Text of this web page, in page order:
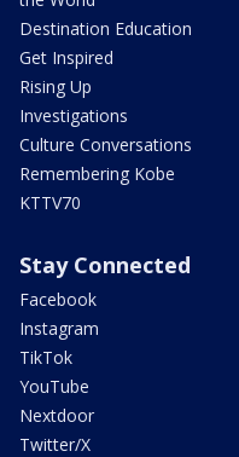
Destination Education
Get Inspired
Rising Up
Investigations
Culture Conversations
Remembering Kobe
KTTV70
Stay Connected
Facebook
Instagram
TikTok
YouTube
Nextdoor
Twitter/X